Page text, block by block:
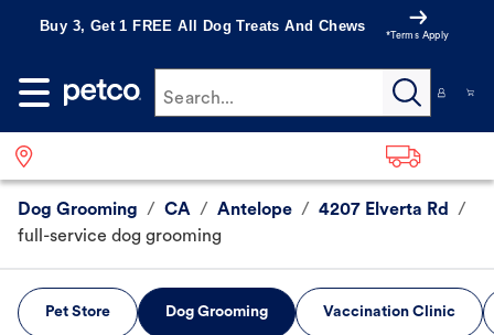
Buy 3, Get 1 FREE All Dog Treats And Chews
*Terms Apply
Search...
Dog Grooming / CA / Antelope / 4207 Elverta Rd
/
full-service dog grooming
Pet Store Dog Grooming Vaccination Clinic